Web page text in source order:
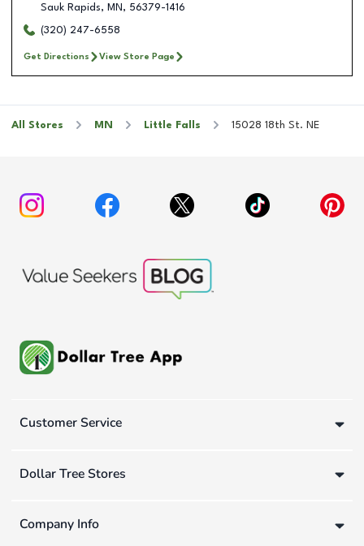
Sauk Rapids, MN , 56379-1416
(320) 247-6558
Get Directions View Store Page
All Stores MN Little Falls 15028 18th St. NE
Customer Service
Dollar Tree Stores
Company Info